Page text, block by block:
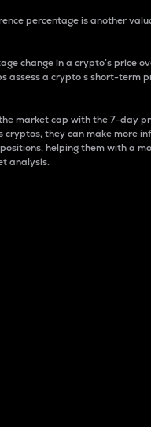
percentage is another
change in a crypto’s price
assess a crypto s short-term
market cap with the 7-day
cryptos, they can make more
helping them with a
analysis.